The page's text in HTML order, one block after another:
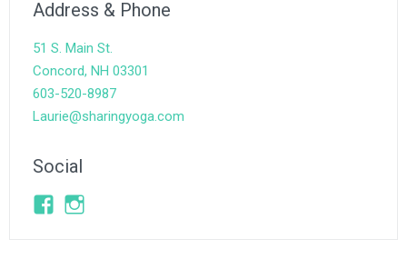
Address & Phone
51 S. Main St.
Concord, NH 03301
603-520-8987
Laurie@sharingyoga.com
Social
Facebook